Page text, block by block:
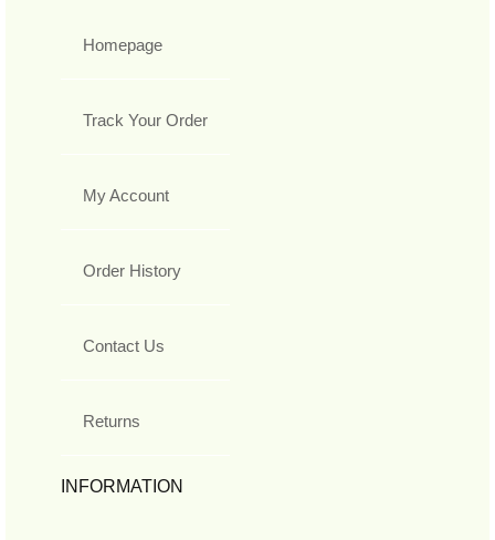
Homepage
Track Your Order
My Account
Order History
Contact Us
Returns
INFORMATION